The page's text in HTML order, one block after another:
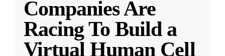
Companies Are
Racing To Build a
Virtual Human Cell